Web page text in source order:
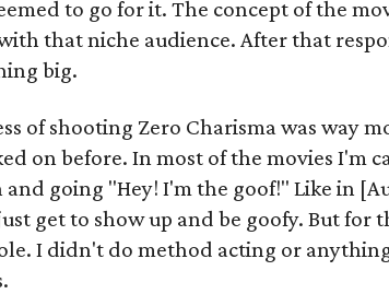
to go for it. The concept of the
that niche audience. After that
big.
of shooting Zero Charisma was way
on before. In most of the movies I'm
and going "Hey! I'm the goof!" Like in
get to show up and be goofy. But for
I didn't do method acting or